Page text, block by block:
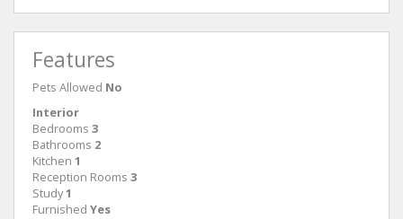
Features
Pets Allowed No
Interior
Bedrooms 3
Bathrooms 2
Kitchen 1
Reception Rooms 3
Study1
Furnished Yes